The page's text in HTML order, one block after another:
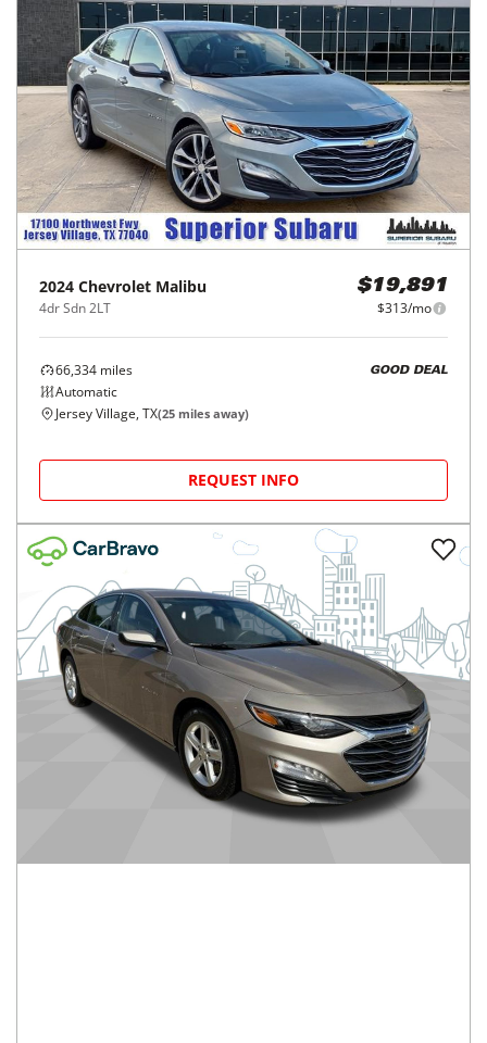
2024 Chevrolet Malibu
4dr Sdn 2LT
$19,891
$313/mo
66,334 miles
Automatic
GOOD DEAL
Jersey Village, TX(25 miles away)
REQUEST INFO